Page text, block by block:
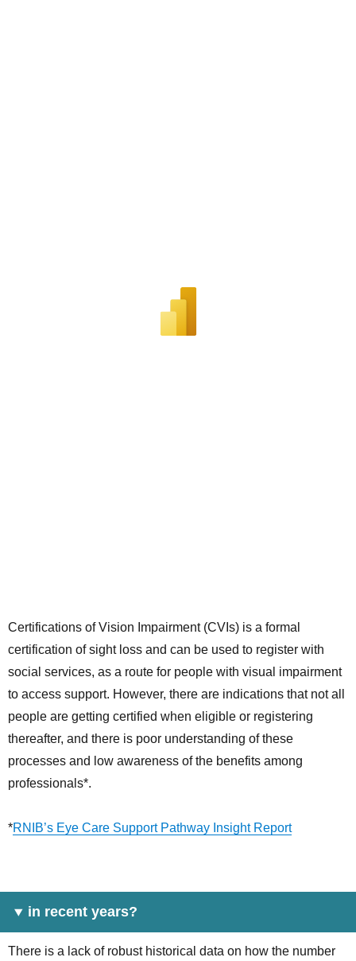
Certifications of Vision Impairment (CVIs) is a formal
certification of sight loss and can be used to register with
social services, as a route for people with visual impairment
to access support. However, there are indications that not all
people are getting certified when eligible or registering
thereafter, and there is poor understanding of these
processes and low awareness of the benefits among
professionals*.
*RNIB’s Eye Care Support Pathway Insight Report
in recent years?
There is a lack of robust historical data on how the number